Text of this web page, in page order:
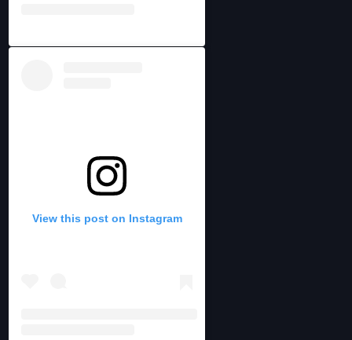
View this post on Instagram